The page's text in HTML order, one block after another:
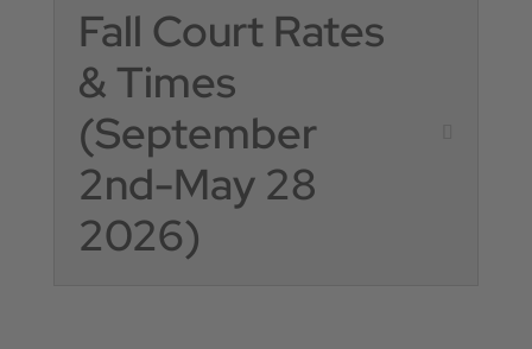
Fall Court Rates
& Times
(September
2nd-May 28
2026)